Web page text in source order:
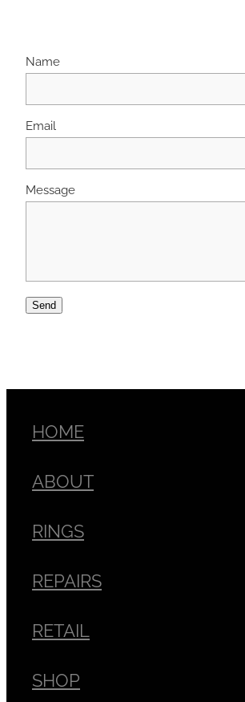
Name
Email
Message
Send
HOME
ABOUT
RINGS
REPAIRS
RETAIL
SHOP